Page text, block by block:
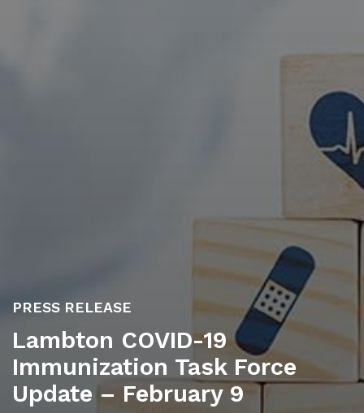
PRESS RELEASE
Lambton COVID-19
Immunization Task Force
Update – February 9